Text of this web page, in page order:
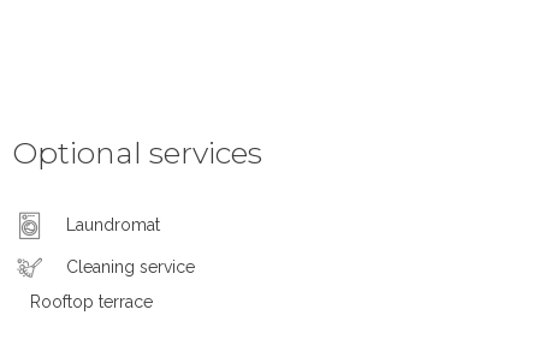
Optional services
Laundromat
Cleaning service
Rooftop terrace